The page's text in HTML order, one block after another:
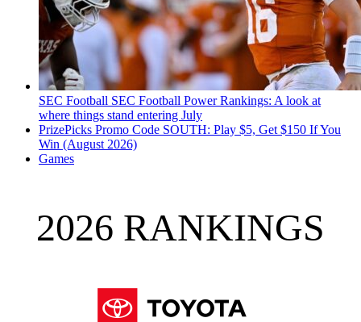
SEC Football SEC Football Power Rankings: A look at
where things stand entering July
PrizePicks Promo Code SOUTH: Play $5, Get $150 If You
Win (August 2026)
Games
2026 RANKINGS